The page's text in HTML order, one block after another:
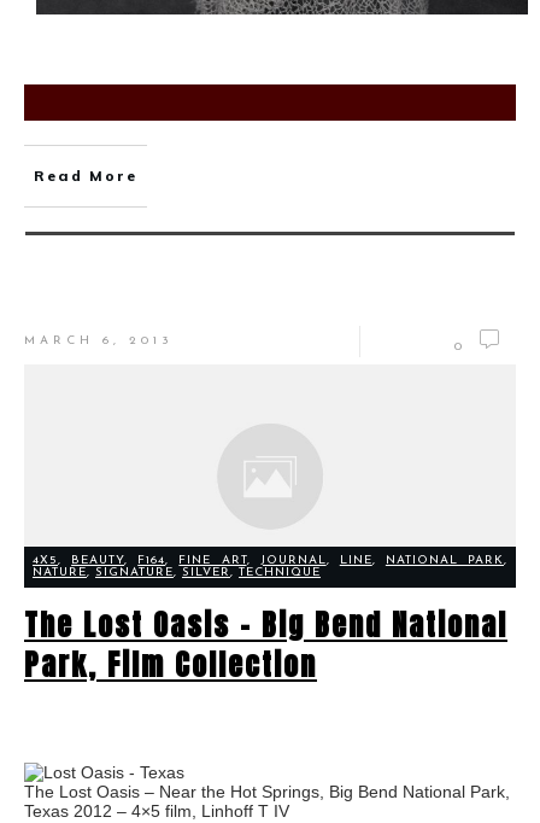
Read More
MARCH 6, 2013 0
4X5, BEAUTY, F164, FINE ART, JOURNAL, LINE, NATIONAL PARK,
NATURE, SIGNATURE, SILVER, TECHNIQUE
The Lost Oasis – Big Bend National
Park, Film Collection
The Lost Oasis – Near the Hot Springs, Big Bend National Park,
Texas 2012 – 4×5 film, Linhoff T IV